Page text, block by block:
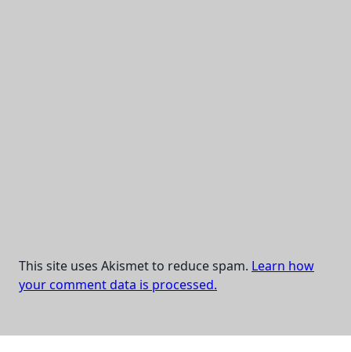
This site uses Akismet to reduce spam. Learn how
your comment data is processed.